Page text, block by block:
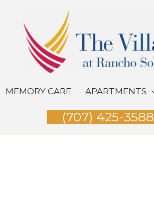
MEMORY CARE APARTMENTS
(707) 425-3588